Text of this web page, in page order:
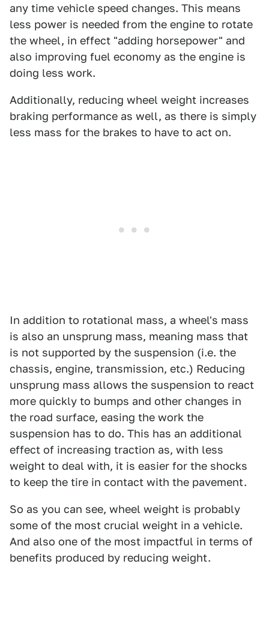
any time vehicle speed changes. This means
less power is needed from the engine to rotate
the wheel, in effect "adding horsepower" and
also improving fuel economy as the engine is
doing less work.
Additionally, reducing wheel weight increases
braking performance as well, as there is simply
less mass for the brakes to have to act on.
In addition to rotational mass, a wheel's mass
is also an unsprung mass, meaning mass that
is not supported by the suspension (i.e. the
chassis, engine, transmission, etc.) Reducing
unsprung mass allows the suspension to react
more quickly to bumps and other changes in
the road surface, easing the work the
suspension has to do. This has an additional
effect of increasing traction as, with less
weight to deal with, it is easier for the shocks
to keep the tire in contact with the pavement.
So as you can see, wheel weight is probably
some of the most crucial weight in a vehicle.
And also one of the most impactful in terms of
benefits produced by reducing weight.